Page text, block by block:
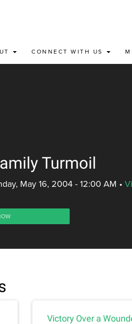
CONNECT WITH US
Turmoil
May 16, 2004 - 12:00 AM •
Victory Over a